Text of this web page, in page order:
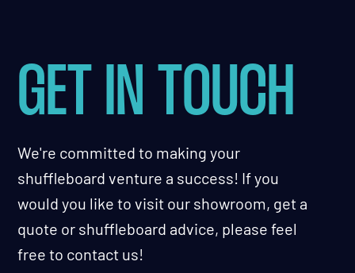
GET IN TOUCH
We're committed to making your
shuffleboard venture a success! If you
would you like to visit our showroom, get a
quote or shuffleboard advice, please feel
free to contact us!